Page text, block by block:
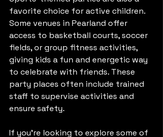
favorite choice for active children.
Some venues in Pearland offer
access to basketball courts, soccer
fields, or group fitness activities,
giving kids a fun and energetic way
to celebrate with friends. These
party places often include trained
staff to supervise activities and
ensure safety.
If you’re looking to explore some of